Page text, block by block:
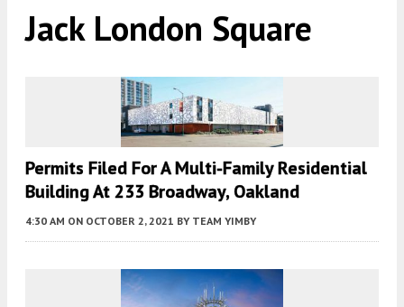
Jack London Square
Permits Filed For A Multi-Family Residential
Building At 233 Broadway, Oakland
4:30 AM ON OCTOBER 2, 2021 BY TEAM YIMBY